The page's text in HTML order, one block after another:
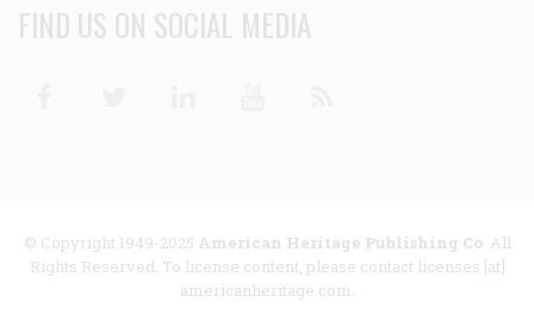
FIND US ON SOCIAL MEDIA
© Copyright 1949-2025 American Heritage Publishing Co. All
Rights Reserved. To license content, please contact licenses [at]
americanheritage.com.